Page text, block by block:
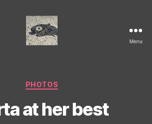
Menu
Categories
PHOTOS
at her best